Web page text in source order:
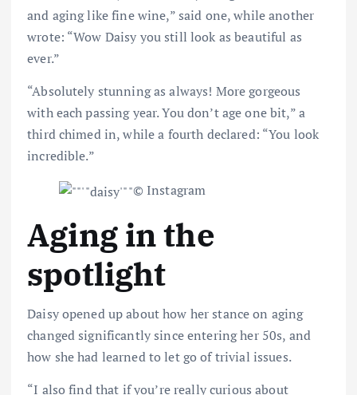
and aging like fine wine,” said one, while another
wrote: “Wow Daisy you still look as beautiful as
ever.”
“Absolutely stunning as always! More gorgeous
with each passing year. You don’t age one bit,” a
third chimed in, while a fourth declared: “You look
incredible.”
© Instagram
Aging in the
spotlight
Daisy opened up about how her stance on aging
changed significantly since entering her 50s, and
how she had learned to let go of trivial issues.
“I also find that if you’re really curious about